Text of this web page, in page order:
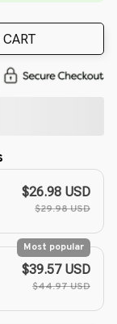
$26.98 USD
$29.98 USD
Most popular
$39.57 USD
$44.97 USD